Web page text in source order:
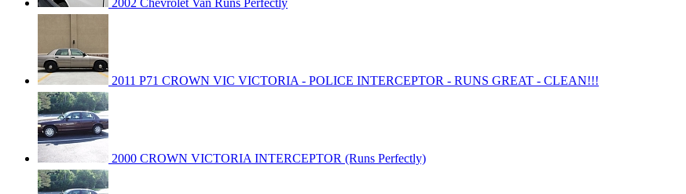
2011 P71 CROWN VIC VICTORIA - POLICE INTERCEPTOR - RUNS GREAT - CLEAN!!!
2000 CROWN VICTORIA INTERCEPTOR (Runs Perfectly)